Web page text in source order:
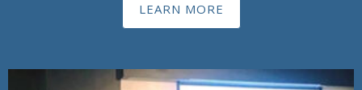
LEARN MORE